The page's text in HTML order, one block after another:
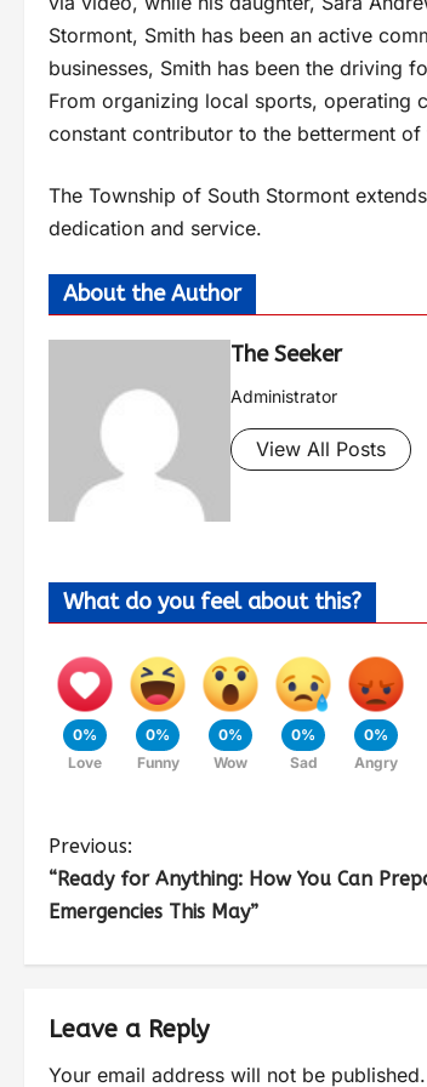
Stormont, Smith has been an active
businesses, Smith has been the driving
From organizing local sports, operating
constant contributor to the betterment
The Township of South Stormont
dedication and service.
About the Author
The Seeker
Administrator
View All Posts
What do you feel about this?
0%
Love
0%
Funny
0%
Wow
0%
Sad
0%
Angry
Previous:
“Ready for Anything: How You Can
Emergencies This May”
Leave a Reply
Your email address will not be published.